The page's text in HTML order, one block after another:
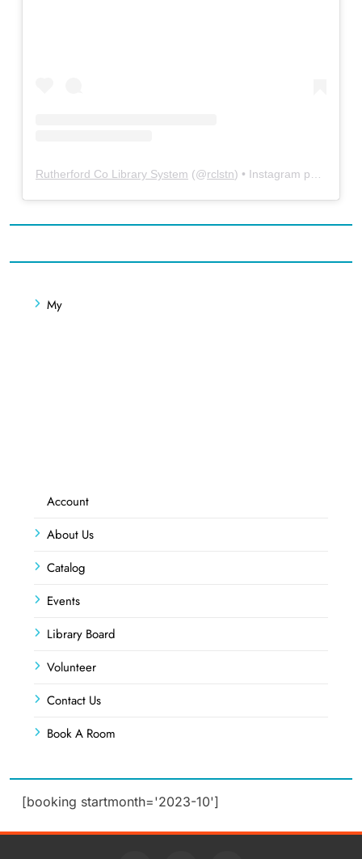
Rutherford Co Library System (@rclstn) • Instagram photos and videos
My
Account
About Us
Catalog
Events
Library Board
Volunteer
Contact Us
Book A Room
[booking startmonth='2023-10']